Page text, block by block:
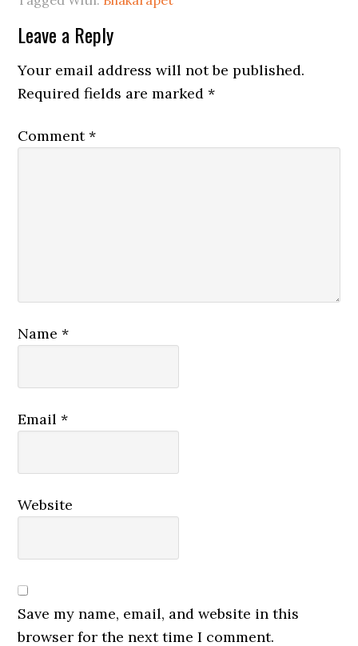
Leave a Reply
Your email address will not be published.
Required fields are marked*
Comment*
Name*
Email*
Website
Save my name, email, and website in this
browser for the next time I comment.